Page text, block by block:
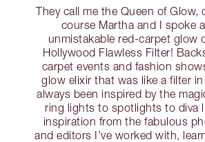
They call me the Queen of Glow,
course Martha and I spoke
unmistakable red-carpet glow
Hollywood Flawless Filter!
carpet events and fashion
glow elixir that was like a filter in
always been inspired by the
ring lights to spotlights to diva
inspiration from the fabulous
and editors I’ve worked with,